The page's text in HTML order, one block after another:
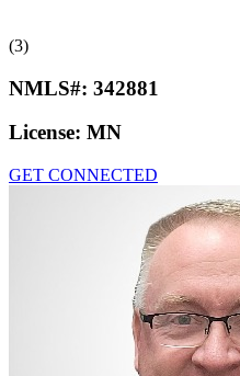
(3)
NMLS#: 342881
License: MN
GET CONNECTED